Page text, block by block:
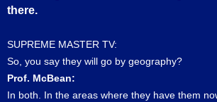
there.
SUPREME MASTER TV:
So, you say they will go by geography?
Prof. McBean:
In both. In the areas where they have them